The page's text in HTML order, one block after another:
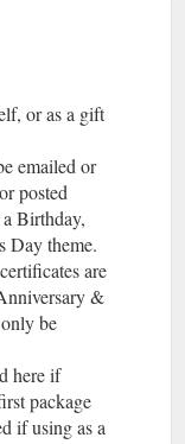
or as a gift
emailed or
posted
Birthday,
Day theme.
are
&
be
here if
package
if using as a